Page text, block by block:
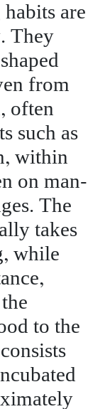
are
They
from
often
such as
within
on man-
The
takes
while
to the